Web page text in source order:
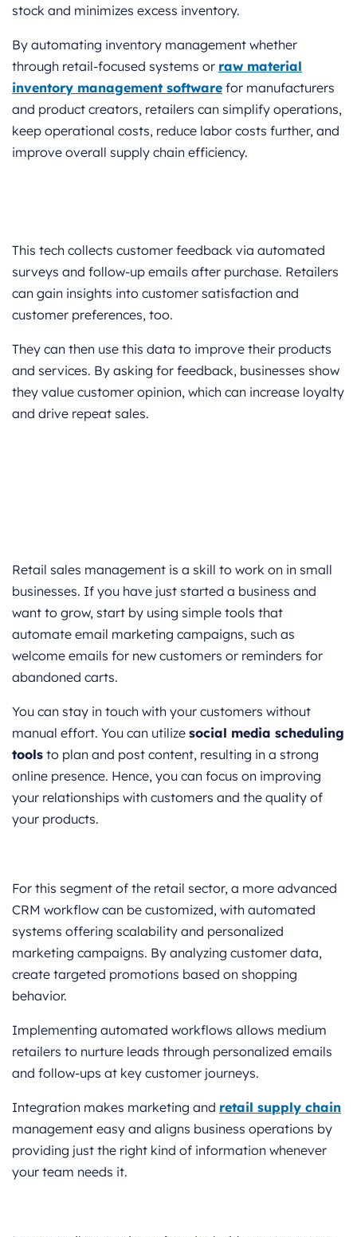
stock and minimizes excess inventory.
By automating inventory management whether
through retail-focused systems or raw material
inventory management software for manufacturers
and product creators, retailers can simplify operations,
keep operational costs, reduce labor costs further, and
improve overall supply chain efficiency.
This tech collects customer feedback via automated
surveys and follow-up emails after purchase. Retailers
can gain insights into customer satisfaction and
customer preferences, too.
They can then use this data to improve their products
and services. By asking for feedback, businesses show
they value customer opinion, which can increase loyalty
and drive repeat sales.
Retail sales management is a skill to work on in small
businesses. If you have just started a business and
want to grow, start by using simple tools that
automate email marketing campaigns, such as
welcome emails for new customers or reminders for
abandoned carts.
You can stay in touch with your customers without
manual effort. You can utilize social media scheduling
tools to plan and post content, resulting in a strong
online presence. Hence, you can focus on improving
your relationships with customers and the quality of
your products.
For this segment of the retail sector, a more advanced
CRM workflow can be customized, with automated
systems offering scalability and personalized
marketing campaigns. By analyzing customer data,
create targeted promotions based on shopping
behavior.
Implementing automated workflows allows medium
retailers to nurture leads through personalized emails
and follow-ups at key customer journeys.
Integration makes marketing and retail supply chain
management easy and aligns business operations by
providing just the right kind of information whenever
your team needs it.